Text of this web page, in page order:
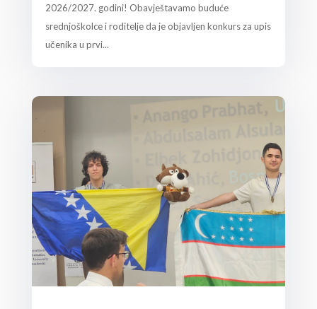
2026/2027. godini! Obavještavamo buduće
srednjoškolce i roditelje da je objavljen konkurs za upis
učenika u prvi...